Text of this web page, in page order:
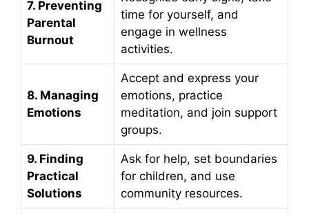
7. Preventing
Parental
Burnout
time for yourself, and
engage in wellness
activities.
8. Managing
Emotions
Accept and express your
emotions, practice
meditation, and join support
groups.
9. Finding
Practical
Solutions
Ask for help, set boundaries
for children, and use
community resources.